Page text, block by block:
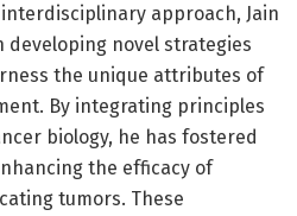
approach, Jain
novel strategies
the unique attributes of
By integrating principles
biology, he has fostered
the efficacy of
tumors. These